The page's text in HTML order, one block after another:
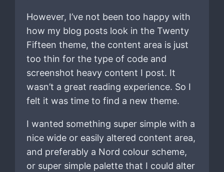
However, I’ve not been too happy with
how my blog posts look in the Twenty
Fifteen theme, the content area is just
too thin for the type of code and
screenshot heavy content I post. It
wasn’t a great reading experience. So I
felt it was time to find a new theme.
I wanted something super simple with a
nice wide or easily altered content area,
and preferably a Nord colour scheme,
or super simple palette that I could alter